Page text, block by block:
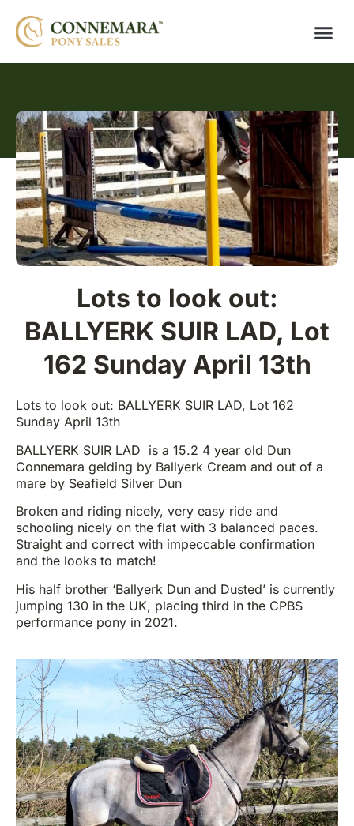
Lots to look out:
BALLYERK SUIR LAD, Lot
162 Sunday April 13th
Lots to look out: BALLYERK SUIR LAD, Lot 162
Sunday April 13th
BALLYERK SUIR LAD is a 15.2 4 year old Dun
Connemara gelding by Ballyerk Cream and out of a
mare by Seafield Silver Dun
Broken and riding nicely, very easy ride and
schooling nicely on the flat with 3 balanced paces.
Straight and correct with impeccable confirmation
and the looks to match!
His half brother ‘Ballyerk Dun and Dusted’ is currently
jumping 130 in the UK, placing third in the CPBS
performance pony in 2021.